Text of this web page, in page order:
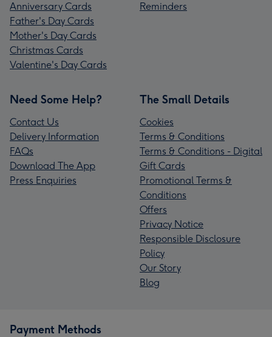
Anniversary Cards
Father's Day Cards
Mother's Day Cards
Christmas Cards
Valentine's Day Cards
Reminders
Need Some Help?
Contact Us
Delivery Information
FAQs
Download The App
Press Enquiries
The Small Details
Cookies
Terms & Conditions
Terms & Conditions - Digital
Gift Cards
Promotional Terms &
Conditions
Offers
Privacy Notice
Responsible Disclosure
Policy
Our Story
Blog
Payment Methods